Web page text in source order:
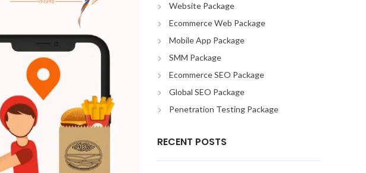
Website Package
Ecommerce Web Package
Mobile App Package
SMM Package
Ecommerce SEO Package
Global SEO Package
Penetration Testing Package
RECENT POSTS